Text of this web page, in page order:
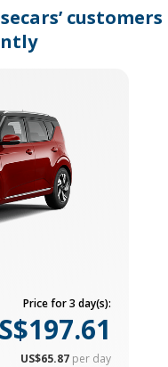
customers
Price for 3 day(s):
US$65.87 per day